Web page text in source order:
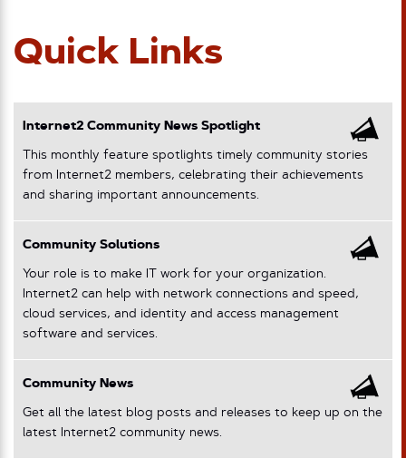
Quick Links
Internet2 Community News Spotlight
This monthly feature spotlights timely community stories
from Internet2 members, celebrating their achievements
and sharing important announcements.
Community Solutions
Your role is to make IT work for your organization.
Internet2 can help with network connections and speed,
cloud services, and identity and access management
software and services.
Community News
Get all the latest blog posts and releases to keep up on the
latest Internet2 community news.